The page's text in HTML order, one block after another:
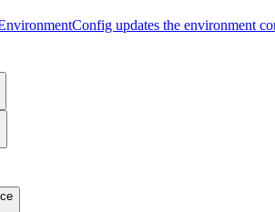
updates the environment